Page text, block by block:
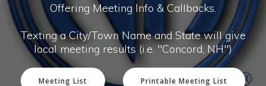
Offering Meeting Info & Callbacks.
Texting a City/Town Name and State will give
local meeting results (i.e. "Concord, NH")
Meeting List Printable Meeting List